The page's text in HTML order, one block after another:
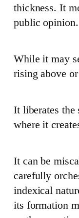
thickness. It
public opinion.
While it may
rising above
It liberates the
where it
It can be
carefully
indexical
its formation